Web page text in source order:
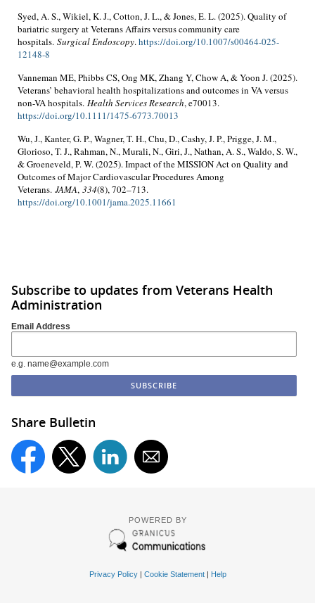
Syed, A. S., Wikiel, K. J., Cotton, J. L., & Jones, E. L. (2025). Quality of
bariatric surgery at Veterans Affairs versus community care
hospitals. Surgical Endoscopy.https://doi.org/10.1007/s00464-025-
12148-8
Vanneman ME, Phibbs CS, Ong MK, Zhang Y, Chow A, & Yoon J. (2025).
Veterans’ behavioral health hospitalizations and outcomes in VA versus
non-VA hospitals. Health Services Research, e70013.
https://doi.org/10.1111/1475-6773.70013
Wu, J., Kanter, G. P., Wagner, T. H., Chu, D., Cashy, J. P., Prigge, J. M.,
Glorioso, T. J., Rahman, N., Murali, N., Giri, J., Nathan, A. S., Waldo, S. W.,
& Groeneveld, P. W. (2025). Impact of the MISSION Act on Quality and
Outcomes of Major Cardiovascular Procedures Among
Veterans. JAMA, 334(8), 702–713.
https://doi.org/10.1001/jama.2025.11661
Subscribe to updates from Veterans Health
Administration
Email Address
e.g. name@example.com
Share Bulletin
POWERED BY
Privacy Policy| Cookie Statement| Help